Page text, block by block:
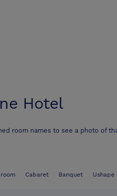
Hotel
room names to see a photo of
Cabaret Banquet Ushape